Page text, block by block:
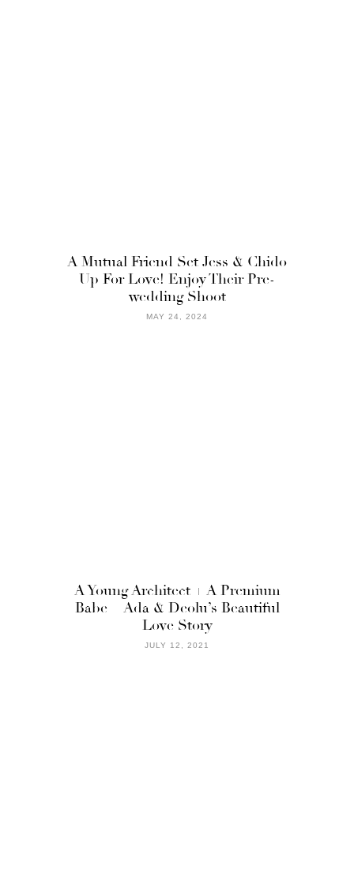
A Mutual Friend Set Jess & Chido
Up For Love! Enjoy Their Pre-
wedding Shoot
MAY 24, 2024
A Young Architect + A Premium
Babe = Ada & Deolu’s Beautiful
Love Story
JULY 12, 2021